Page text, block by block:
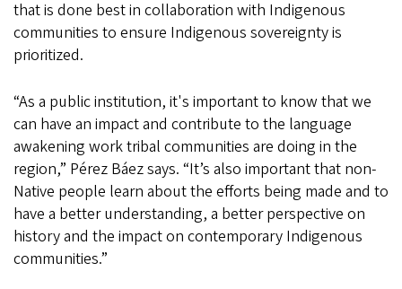
that is done best in collaboration with Indigenous
communities to ensure Indigenous sovereignty is
prioritized.
“As a public institution, it's important to know that we
can have an impact and contribute to the language
awakening work tribal communities are doing in the
region,” Pérez Báez says. “It’s also important that non-
Native people learn about the efforts being made and to
have a better understanding, a better perspective on
history and the impact on contemporary Indigenous
communities.”